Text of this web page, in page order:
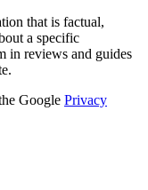
that is factual,
a specific
in reviews and guides
Google Privacy